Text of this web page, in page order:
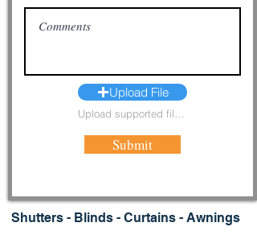
Upload File
Submit
Shutters - Blinds - Curtains - Awnings